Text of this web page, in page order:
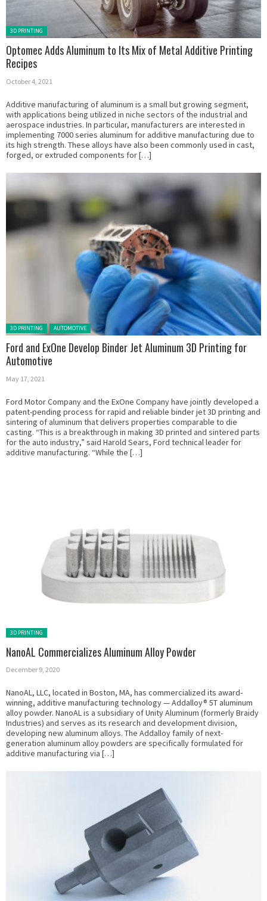
Posted in:
3D PRINTING
Optomec Adds Aluminum to Its Mix of Metal Additive Printing
Recipes
October 4, 2021
Additive manufacturing of aluminum is a small but growing segment,
with applications being utilized in niche sectors of the industrial and
aerospace industries. In particular, manufacturers are interested in
implementing 7000 series aluminum for additive manufacturing due to
its high strength. These alloys have also been commonly used in cast,
forged, or extruded components for […]
Posted in:
3D PRINTING AUTOMOTIVE
Ford and ExOne Develop Binder Jet Aluminum 3D Printing for
Automotive
May 17, 2021
Ford Motor Company and the ExOne Company have jointly developed a
patent-pending process for rapid and reliable binder jet 3D printing and
sintering of aluminum that delivers properties comparable to die
casting. “This is a breakthrough in making 3D printed and sintered parts
for the auto industry,” said Harold Sears, Ford technical leader for
additive manufacturing. “While the […]
Posted in:
3D PRINTING
NanoAL Commercializes Aluminum Alloy Powder
December 9, 2020
NanoAL, LLC, located in Boston, MA, has commercialized its award-
winning, additive manufacturing technology — Addalloy® 5T aluminum
alloy powder. NanoAL is a subsidiary of Unity Aluminum (formerly Braidy
Industries) and serves as its research and development division,
developing new aluminum alloys. The Addalloy family of next-
generation aluminum alloy powders are specifically formulated for
additive manufacturing via […]